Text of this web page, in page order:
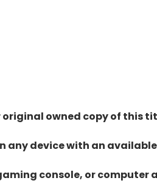
owned copy of this
any device with an
console, or computer